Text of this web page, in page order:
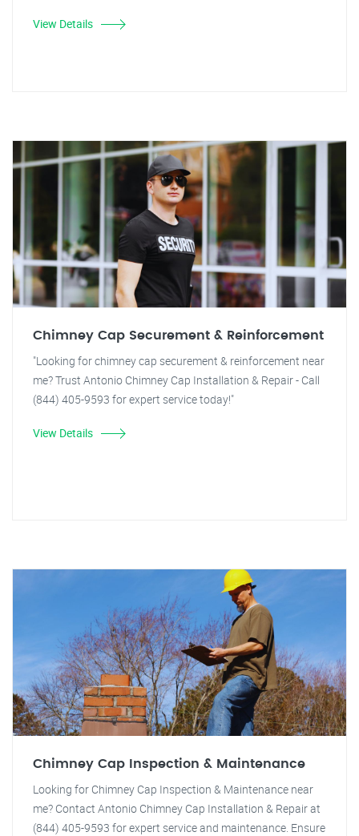
View Details
Chimney Cap Securement & Reinforcement
"Looking for chimney cap securement & reinforcement near
me? Trust Antonio Chimney Cap Installation & Repair - Call
(844) 405-9593 for expert service today!"
View Details
Chimney Cap Inspection & Maintenance
Looking for Chimney Cap Inspection & Maintenance near
me? Contact Antonio Chimney Cap Installation & Repair at
(844) 405-9593 for expert service and maintenance. Ensure